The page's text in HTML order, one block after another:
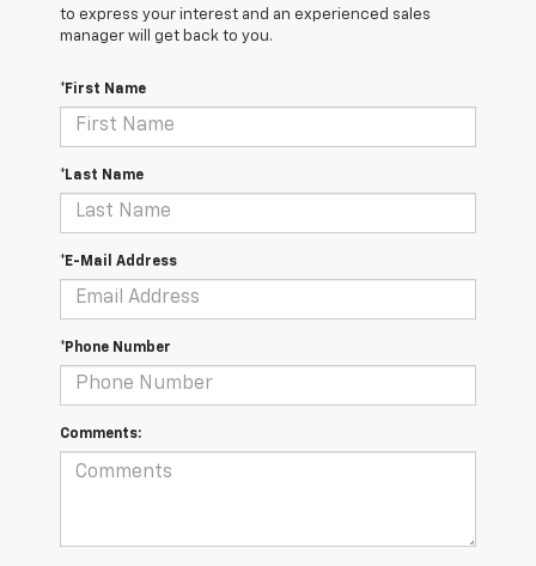
to express your interest and an experienced sales
manager will get back to you.
*First Name
*Last Name
*E-Mail Address
*Phone Number
Comments: